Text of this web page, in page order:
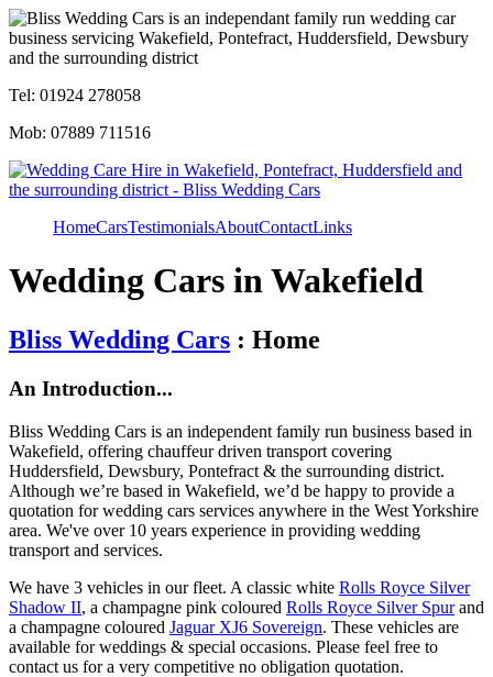
Tel: 01924 278058
Mob: 07889 711516
HomeCarsTestimonialsAboutContactLinks
Wedding Cars in Wakefield
Bliss Wedding Cars : Home
An Introduction...
Bliss Wedding Cars is an independent family run business based in
Wakefield, offering chauffeur driven transport covering
Huddersfield, Dewsbury, Pontefract & the surrounding district.
Although we’re based in Wakefield, we’d be happy to provide a
quotation for wedding cars services anywhere in the West Yorkshire
area. We've over 10 years experience in providing wedding
transport and services.
We have 3 vehicles in our fleet. A classic white Rolls Royce Silver
Shadow II, a champagne pink coloured Rolls Royce Silver Spurand
a champagne coloured Jaguar XJ6 Sovereign. These vehicles are
available for weddings & special occasions. Please feel free to
contact us for a very competitive no obligation quotation.